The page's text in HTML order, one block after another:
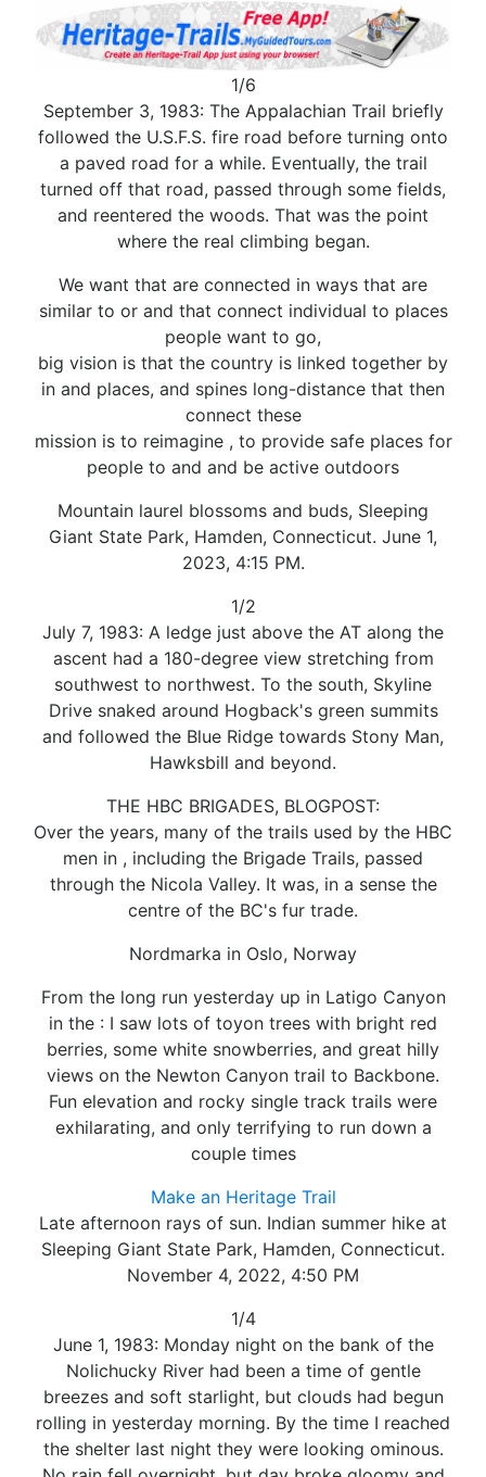
1/6
September 3, 1983: The Appalachian Trail briefly
followed the U.S.F.S. fire road before turning onto
a paved road for a while. Eventually, the trail
turned off that road, passed through some fields,
and reentered the woods. That was the point
where the real climbing began.
We want that are connected in ways that are
similar to or and that connect individual to places
people want to go,
big vision is that the country is linked together by
in and places, and spines long-distance that then
connect these
mission is to reimagine , to provide safe places for
people to and and be active outdoors
Mountain laurel blossoms and buds, Sleeping
Giant State Park, Hamden, Connecticut. June 1,
2023, 4:15 PM.
1/2
July 7, 1983: A ledge just above the AT along the
ascent had a 180-degree view stretching from
southwest to northwest. To the south, Skyline
Drive snaked around Hogback's green summits
and followed the Blue Ridge towards Stony Man,
Hawksbill and beyond.
THE HBC BRIGADES, BLOGPOST:
Over the years, many of the trails used by the HBC
men in , including the Brigade Trails, passed
through the Nicola Valley. It was, in a sense the
centre of the BC's fur trade.
Nordmarka in Oslo, Norway
From the long run yesterday up in Latigo Canyon
in the : I saw lots of toyon trees with bright red
berries, some white snowberries, and great hilly
views on the Newton Canyon trail to Backbone.
Fun elevation and rocky single track trails were
exhilarating, and only terrifying to run down a
couple times
Make an Heritage Trail
Late afternoon rays of sun. Indian summer hike at
Sleeping Giant State Park, Hamden, Connecticut.
November 4, 2022, 4:50 PM
1/4
June 1, 1983: Monday night on the bank of the
Nolichucky River had been a time of gentle
breezes and soft starlight, but clouds had begun
rolling in yesterday morning. By the time I reached
the shelter last night they were looking ominous.